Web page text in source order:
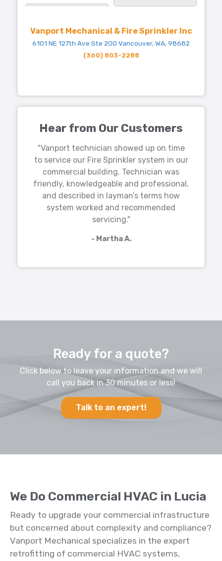
Vanport Mechanical & Fire Sprinkler Inc
6101 NE 127th Ave Ste 200 Vancouver, WA, 98682
(360) 803-2288
Hear from Our Customers
"Vanport technician showed up on time
to service our Fire Sprinkler system in our
commercial building. Technician was
friendly, knowledgeable and professional,
and described in layman’s terms how
system worked and recommended
servicing."
- Martha A.
Ready for a quote?
Click below to leave your information and we will
call you back in 30 minutes or less!
Talk to an expert!
We Do Commercial HVAC in Lucia
Ready to upgrade your commercial infrastructure
but concerned about complexity and compliance?
Vanport Mechanical specializes in the expert
retrofitting of commercial HVAC systems,